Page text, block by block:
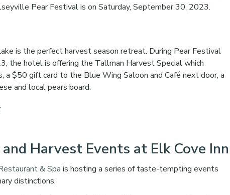
Pear Festival is on Saturday, September 30, 2023.
is the perfect harvest season retreat. During Pear Festival
the hotel is offering the Tallman Harvest Special which
a $50 gift card to the Blue Wing Saloon and Café next door, a
and local pears board.
Harvest Events at Elk Cove Inn
& Spa is hosting a series of taste-tempting events
distinctions.